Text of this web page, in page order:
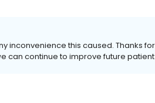
inconvenience this caused. Thanks
can continue to improve future